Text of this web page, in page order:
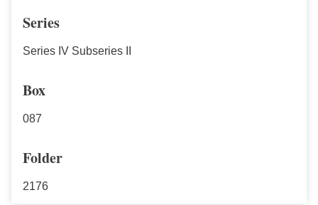
Series
Series IV Subseries II
Box
087
Folder
2176